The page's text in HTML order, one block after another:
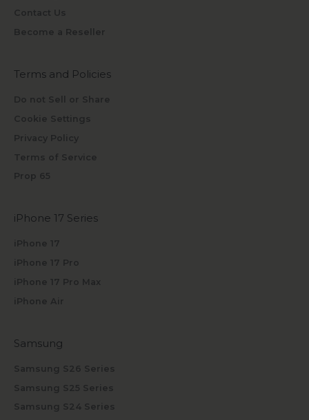
Contact Us
Become a Reseller
Terms and Policies
Do not Sell or Share
Cookie Settings
Privacy Policy
Terms of Service
Prop 65
iPhone 17 Series
iPhone 17
iPhone 17 Pro
iPhone 17 Pro Max
iPhone Air
Samsung
Samsung S26 Series
Samsung S25 Series
Samsung S24 Series